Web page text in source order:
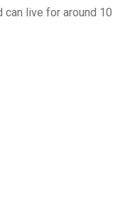
can live for around 10